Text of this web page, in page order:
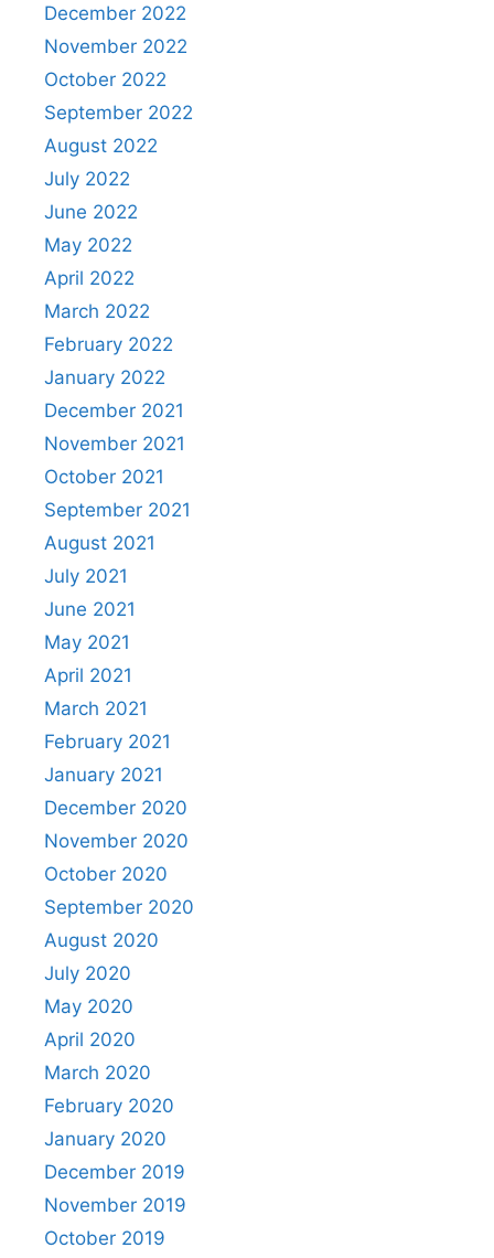
December 2022
November 2022
October 2022
September 2022
August 2022
July 2022
June 2022
May 2022
April 2022
March 2022
February 2022
January 2022
December 2021
November 2021
October 2021
September 2021
August 2021
July 2021
June 2021
May 2021
April 2021
March 2021
February 2021
January 2021
December 2020
November 2020
October 2020
September 2020
August 2020
July 2020
May 2020
April 2020
March 2020
February 2020
January 2020
December 2019
November 2019
October 2019